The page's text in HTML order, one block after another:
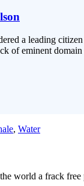
a leading
of eminent
, Water
world a frack